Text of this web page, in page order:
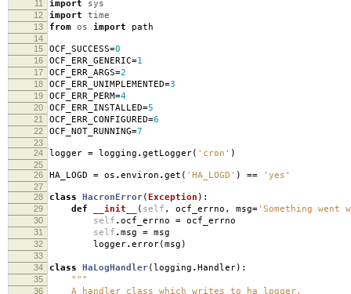
11 import sys
12 import time
13 from os import path
14
15
OCF_SUCCESS=0
16 OCF_ERR_GENERIC=1
17 OCF_ERR_ARGS=2
18 OCF_ERR_UNIMPLEMENTED=3
19 OCF_ERR_PERM=4
20 OCF_ERR_INSTALLED=5
21 OCF_ERR_CONFIGURED=6
22 OCF_NOT_RUNNING=7
23
24
logger = logging .getLogger( 'cron' )
25
26
HA_LOGD = os .environ .get ( 'HA_LOGD' ) == 'yes'
27
28
class HacronError(Exception ):
29 def __init__ ( self , ocf_errno , msg='Something went
30 self .ocf_errno = ocf_errno
31 self .msg = msg
32 logger.error(msg )
33
34
class HaLogHandler(logging .Handler):
35 """
36 A handler class which writes to ha_logger.